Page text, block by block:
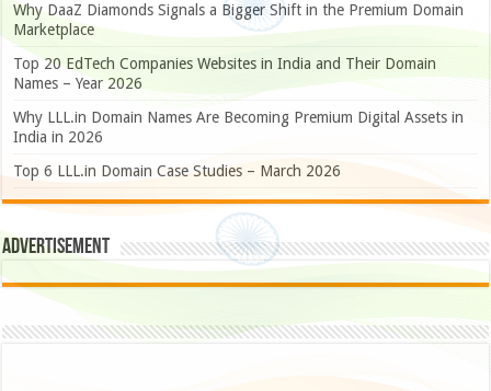
Why DaaZ Diamonds Signals a Bigger Shift in the Premium Domain
Marketplace
Top 20 EdTech Companies Websites in India and Their Domain
Names – Year 2026
Why LLL.in Domain Names Are Becoming Premium Digital Assets in
India in 2026
Top 6 LLL.in Domain Case Studies – March 2026
Advertisement